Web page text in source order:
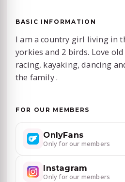
BASIC INFORMATION
I am a country girl living in
yorkies and 2 birds. Love
racing, kayaking, dancing
the family .
FOR OUR MEMBERS
OnlyFans
Only for our members
Instagram
Only for our members